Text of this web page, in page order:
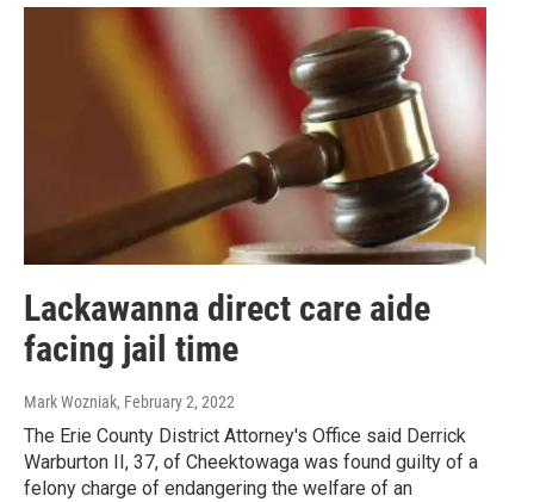
Lackawanna direct care aide
facing jail time
Mark Wozniak, February 2, 2022
The Erie County District Attorney's Office said Derrick
Warburton II, 37, of Cheektowaga was found guilty of a
felony charge of endangering the welfare of an